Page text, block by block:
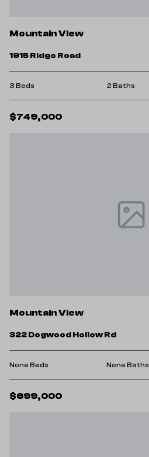
Mountain View
1915 Ridge Road
3 Beds 2 Baths
$749,000
Mountain View
322 Dogwood Hollow Rd
None Beds None Baths
$699,000